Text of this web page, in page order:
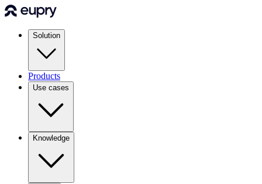
Solution
Products
Use cases
Knowledge